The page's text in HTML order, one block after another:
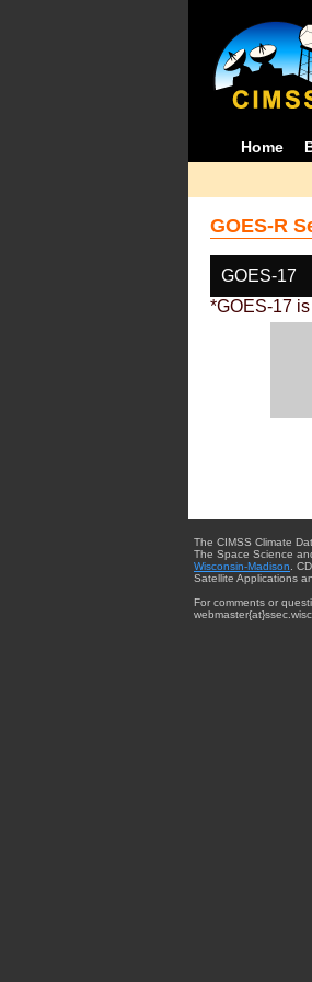
Home
GOES-R
GOES-17
*GOES-17
The CIMSS Climate
The Space Science
Wisconsin-Madison .
Satellite Applications
For comments or